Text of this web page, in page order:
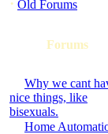
· Old Forums
Forums
Why we cant
nice things, like
bisexuals.
Home